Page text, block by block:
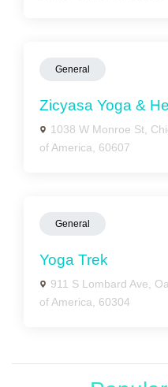
General
Zicyasa Yoga &
1038 W Monroe St,
of America, 60607
General
Yoga Trek
911 S Lombard Ave,
of America, 60304